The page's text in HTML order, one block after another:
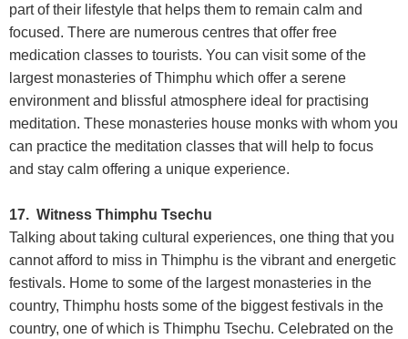
part of their lifestyle that helps them to remain calm and
focused. There are numerous centres that offer free
medication classes to tourists. You can visit some of the
largest monasteries of Thimphu which offer a serene
environment and blissful atmosphere ideal for practising
meditation. These monasteries house monks with whom you
can practice the meditation classes that will help to focus
and stay calm offering a unique experience.
17. Witness Thimphu Tsechu
Talking about taking cultural experiences, one thing that you
cannot afford to miss in Thimphu is the vibrant and energetic
festivals. Home to some of the largest monasteries in the
country, Thimphu hosts some of the biggest festivals in the
country, one of which is Thimphu Tsechu. Celebrated on the